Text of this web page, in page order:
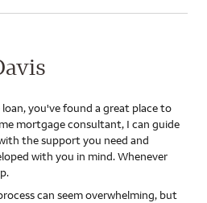
you've found a great place to
mortgage consultant, I can guide
the support you need and
with you in mind. Whenever
can seem overwhelming, but